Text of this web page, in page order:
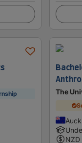
The
NZD